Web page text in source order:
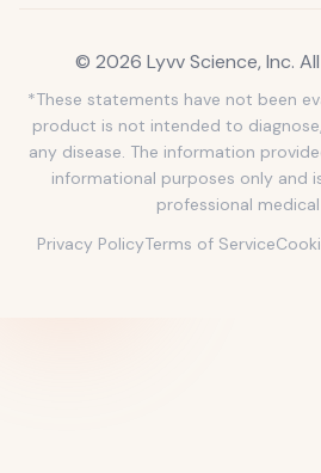
© 2026 Lyvv Science, Inc.
*These statements have not been
product is not intended to
any disease. The information
informational purposes only and
professional
Privacy PolicyTerms of Service